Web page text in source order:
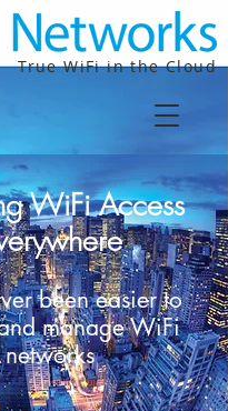
True WiFi in the Cloud
WiFi Access
been easier to
manage WiFi
networks